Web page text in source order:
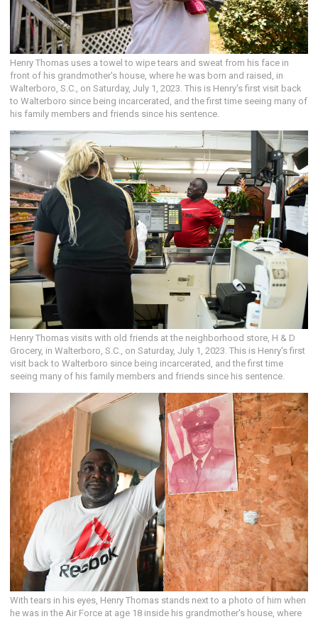
Henry Thomas uses a towel to wipe tears and sweat from his face in
front of his grandmother's house, where he was born and raised, in
Walterboro, S.C., on Saturday, July 1, 2023. This is Henry's first visit back
to Walterboro since being incarcerated, and the first time seeing many of
his family members and friends since his sentence.
Henry Thomas visits with old friends at the neighborhood store, H & D
Grocery, in Walterboro, S.C., on Saturday, July 1, 2023. This is Henry's first
visit back to Walterboro since being incarcerated, and the first time
seeing many of his family members and friends since his sentence.
With tears in his eyes, Henry Thomas stands next to a photo of him when
he was in the Air Force at age 18 inside his grandmother's house, where